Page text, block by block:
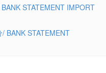
STATEMENT IMPORT
BANK STATEMENT